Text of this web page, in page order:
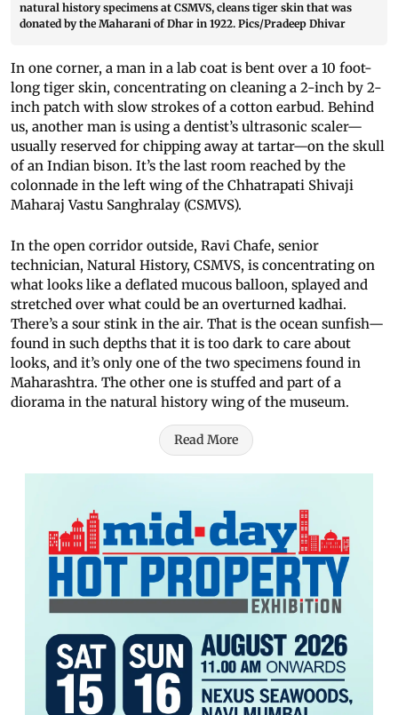
natural history specimens at CSMVS, cleans tiger skin that was
donated by the Maharani of Dhar in 1922. Pics/Pradeep Dhivar
In one corner, a man in a lab coat is bent over a 10 foot-
long tiger skin, concentrating on cleaning a 2-inch by 2-
inch patch with slow strokes of a cotton earbud. Behind
us, another man is using a dentist’s ultrasonic scaler—
usually reserved for chipping away at tartar—on the skull
of an Indian bison. It’s the last room reached by the
colonnade in the left wing of the Chhatrapati Shivaji
Maharaj Vastu Sanghralay (CSMVS).
In the open corridor outside, Ravi Chafe, senior
technician, Natural History, CSMVS, is concentrating on
what looks like a deflated mucous balloon, splayed and
stretched over what could be an overturned kadhai.
There’s a sour stink in the air. That is the ocean sunfish—
found in such depths that it is too dark to care about
looks, and it’s only one of the two specimens found in
Maharashtra. The other one is stuffed and part of a
diorama in the natural history wing of the museum.
Read More